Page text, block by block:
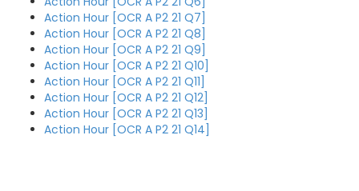
Action Hour [OCR A P2 21 Q7]
Action Hour [OCR A P2 21 Q8]
Action Hour [OCR A P2 21 Q9]
Action Hour [OCR A P2 21 Q10]
Action Hour [OCR A P2 21 Q11]
Action Hour [OCR A P2 21 Q12]
Action Hour [OCR A P2 21 Q13]
Action Hour [OCR A P2 21 Q14]